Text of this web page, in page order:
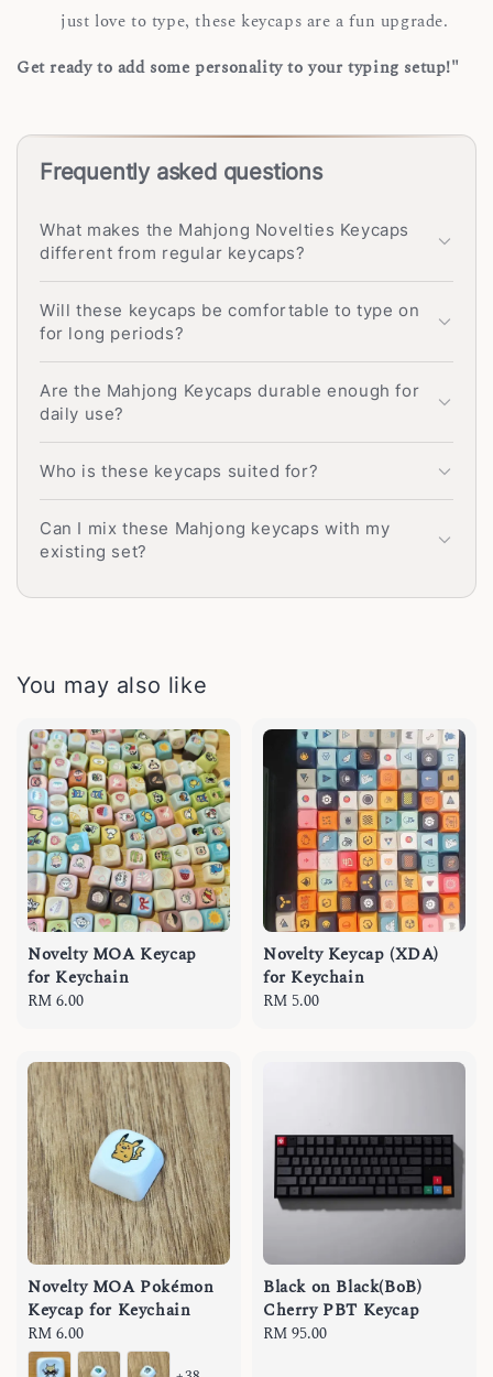
just love to type, these keycaps are a fun upgrade.
Get ready to add some personality to your typing setup!"
Frequently asked questions
What makes the Mahjong Novelties Keycaps
different from regular keycaps?
Will these keycaps be comfortable to type on
for long periods?
Are the Mahjong Keycaps durable enough for
daily use?
Who is these keycaps suited for?
Can I mix these Mahjong keycaps with my
existing set?
You may also like
Novelty MOA Keycap
for Keychain
Regular
RM 6.00
Novelty Keycap (XDA)
for Keychain
Regular
RM 5.00
Novelty MOA Pokémon
Keycap for Keychain
Regular
price
RM 6.00
Black on Black(BoB)
Cherry PBT Keycap
Regular
RM 95.00